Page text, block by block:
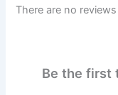
There are no
Be the first